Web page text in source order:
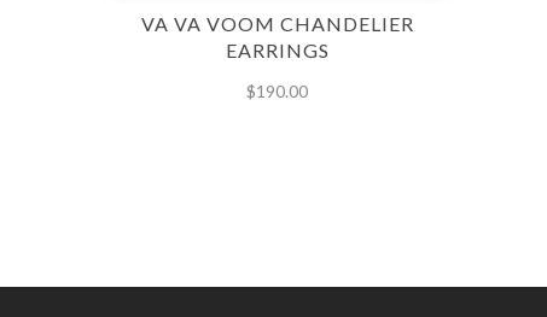
VA VA VOOM CHANDELIER
EARRINGS
$190.00